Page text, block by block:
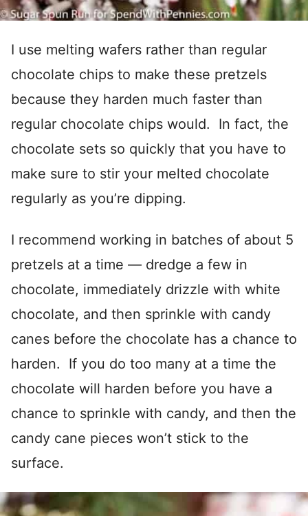
I use melting wafers rather than regular
chocolate chips to make these pretzels
because they harden much faster than
regular chocolate chips would. In fact, the
chocolate sets so quickly that you have to
make sure to stir your melted chocolate
regularly as you’re dipping.
I recommend working in batches of about 5
pretzels at a time — dredge a few in
chocolate, immediately drizzle with white
chocolate, and then sprinkle with candy
canes before the chocolate has a chance to
harden. If you do too many at a time the
chocolate will harden before you have a
chance to sprinkle with candy, and then the
candy cane pieces won’t stick to the
surface.